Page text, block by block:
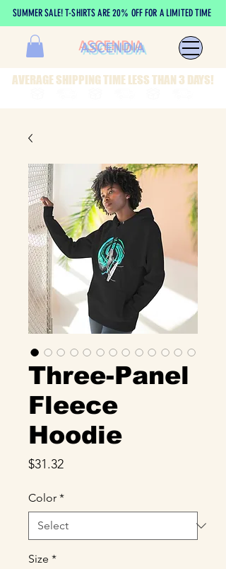
SUMMER SALE! T-SHIRTS ARE 20% OFF FOR A LIMITED TIME
ASCENDIA
AVERAGE SHIPPING TIME LESS THAN 3 DAYS!
Three-Panel
Fleece
Hoodie
$31.32Price
Color *
Size *